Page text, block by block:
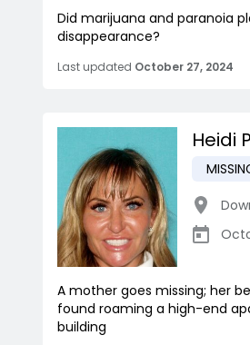
Did marijuana and paranoia
disappearance?
Last updated October 27, 2024
Heidi
A mother goes missing; her
found roaming a high-end
building